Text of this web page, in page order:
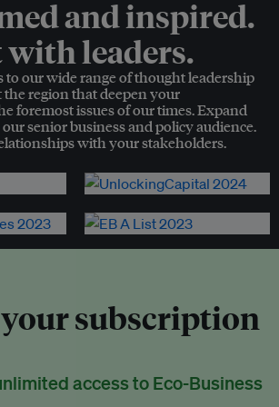
and inspired.
with leaders.
to our wide range of thought leadership
region that deepen your
foremost issues of our times. Expand
senior business and policy audience.
with your stakeholders.
your subscription
access to Eco-Business